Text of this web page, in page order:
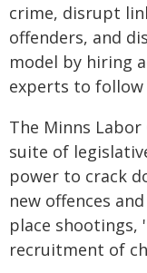
crime, disrupt
offenders, and
model by hiring
experts to follow
The Minns
suite of
power to crack
new offences
place shootings,
recruitment of